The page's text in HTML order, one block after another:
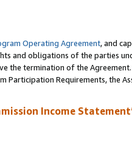
Operating Agreement, and
and obligations of the parties
the termination of the
Requirements, the
Income